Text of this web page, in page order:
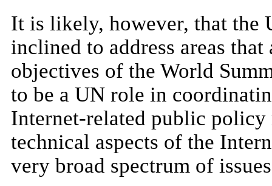
It is likely, however, that the
inclined to address areas
objectives of the World
to be a UN role in
Internet-related public policy
technical aspects of the
very broad spectrum of